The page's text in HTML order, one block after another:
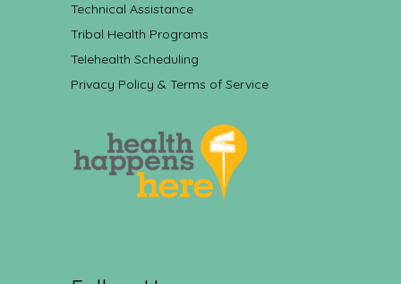
Technical Assistance
Tribal Health Programs
Telehealth Scheduling
Privacy Policy & Terms of Service